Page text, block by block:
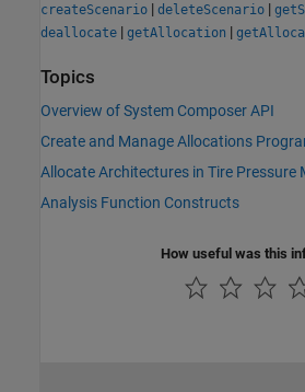
createScenario | deleteScenario |
deallocate | getAllocation |
Topics
Overview of System Composer API
Create and Manage Allocations
Allocate Architectures in Tire Pressure
Analysis Function Constructs
How useful was this